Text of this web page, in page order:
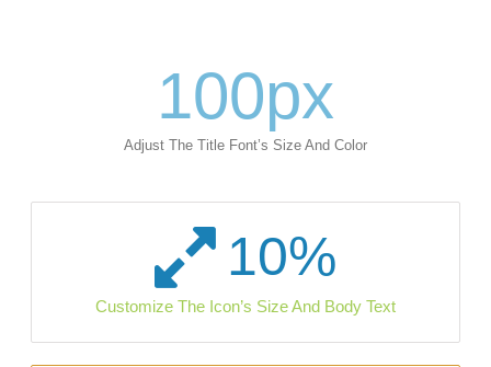
100px
Adjust The Title Font’s Size And Color
10%
Customize The Icon’s Size And Body Text